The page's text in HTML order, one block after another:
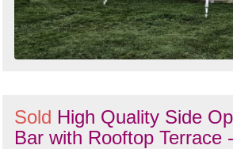
Sold High Quality Side
Bar with Rooftop Terrace